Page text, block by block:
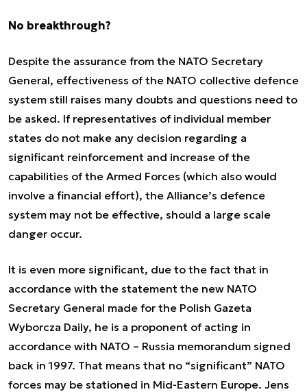
No breakthrough?
Despite the assurance from the NATO Secretary
General, effectiveness of the NATO collective defence
system still raises many doubts and questions need to
be asked. If representatives of individual member
states do not make any decision regarding a
significant reinforcement and increase of the
capabilities of the Armed Forces (which also would
involve a financial effort), the Alliance’s defence
system may not be effective, should a large scale
danger occur.
It is even more significant, due to the fact that in
accordance with the statement the new NATO
Secretary General made for the Polish Gazeta
Wyborcza Daily, he is a proponent of acting in
accordance with NATO – Russia memorandum signed
back in 1997. That means that no “significant” NATO
forces may be stationed in Mid-Eastern Europe. Jens